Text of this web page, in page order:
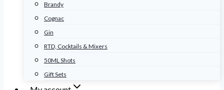
Brandy
Cognac
Gin
RTD, Cocktails & Mixers
50ML Shots
Gift Sets